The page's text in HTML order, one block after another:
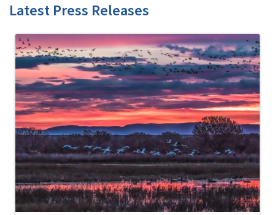
Latest Press Releases